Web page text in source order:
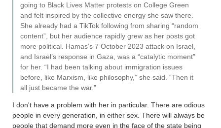
going to Black Lives Matter protests on College Green
and felt inspired by the collective energy she saw there.
She already had a TikTok following from sharing “random
content”, but her audience rapidly grew as her posts got
more political. Hamas’s 7 October 2023 attack on Israel,
and Israel’s response in Gaza, was a “catalytic moment”
for her. “I had been talking about immigration issues
before, like Marxism, like philosophy,” she said. “Then it
all just became the war.”
I don't have a problem with her in particular. There are odious
people in every generation, in either sex. There will always be
people that demand more even in the face of the state being